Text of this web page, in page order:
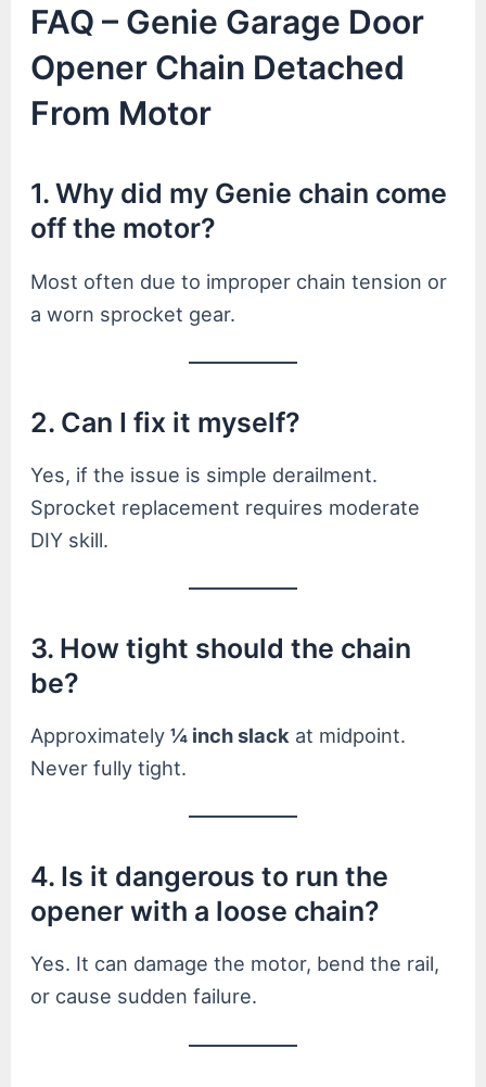
FAQ – Genie Garage Door
Opener Chain Detached
From Motor
1. Why did my Genie chain come
off the motor?
Most often due to improper chain tension or
a worn sprocket gear.
2. Can I fix it myself?
Yes, if the issue is simple derailment.
Sprocket replacement requires moderate
DIY skill.
3. How tight should the chain
be?
Approximately¼ inch slack at midpoint.
Never fully tight.
4. Is it dangerous to run the
opener with a loose chain?
Yes. It can damage the motor, bend the rail,
or cause sudden failure.